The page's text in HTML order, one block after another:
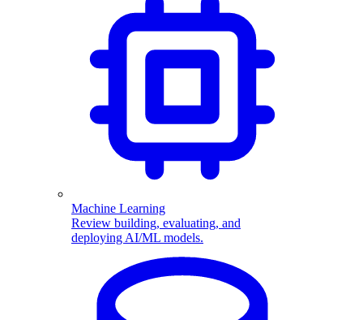
Machine Learning
Review building, evaluating, and
deploying AI/ML models.